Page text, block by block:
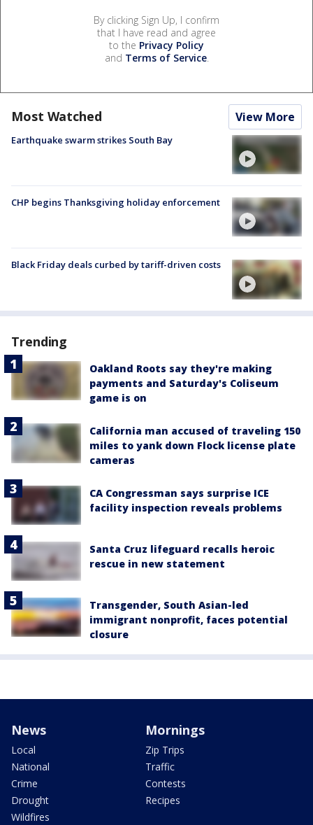
By clicking Sign Up, I confirm
that I have read and agree
to the Privacy Policy
and Terms of Service.
Most Watched View More
Earthquake swarm strikes South Bay
CHP begins Thanksgiving holiday enforcement
Black Friday deals curbed by tariff-driven costs
Trending
Oakland Roots say they're making
payments and Saturday's Coliseum
game is on
California man accused of traveling 150
miles to yank down Flock license plate
cameras
CA Congressman says surprise ICE
facility inspection reveals problems
Santa Cruz lifeguard recalls heroic
rescue in new statement
Transgender, South Asian-led
immigrant nonprofit, faces potential
closure
News
Local
National
Crime
Drought
Wildfires
Mornings
Zip Trips
Traffic
Contests
Recipes